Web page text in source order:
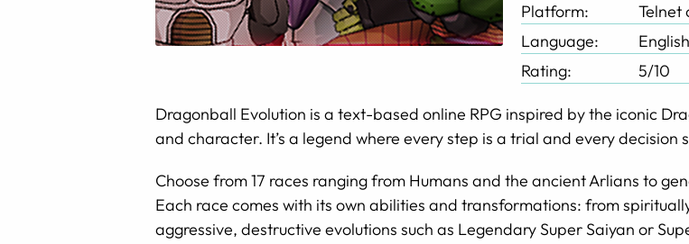
Platform:
Telnet
Language:
English
Rating:
5/10
Dragonball Evolution is a text-based online RPG inspired by the iconic
and character. It’s a legend where every step is a trial and every
Choose from 17 races ranging from Humans and the ancient Arlians to
Each race comes with its own abilities and transformations: from
aggressive, destructive evolutions such as Legendary Super Saiyan or